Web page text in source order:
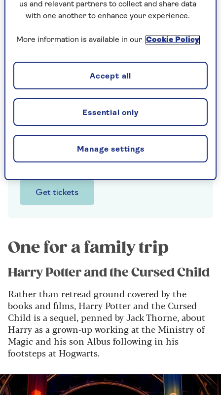
murder mystery in which anything that can go
medals for their precision-timed pratfalls and
It now features its 13th cast, but we’re assured the
previous players all made it out alive!
The Play That Goes Wrong is at the
Duchess Theatre.
Get tickets
One for a family trip
Harry Potter and the Cursed Child
Rather than retread ground covered by the
books and films, Harry Potter and the Cursed
Child is a sequel, penned by Jack Thorne, about
Harry as a grown-up working at the Ministry of
Magic and his son Albus following in his
footsteps at Hogwarts.
us and relevant partners to collect and share data
with one another to enhance your experience.
More information is available in our Cookie Policy
Manage settings
Essential only
Accept all